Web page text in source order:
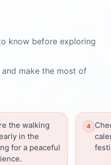
know before exploring
make the most of
the walking
in the
for a peaceful